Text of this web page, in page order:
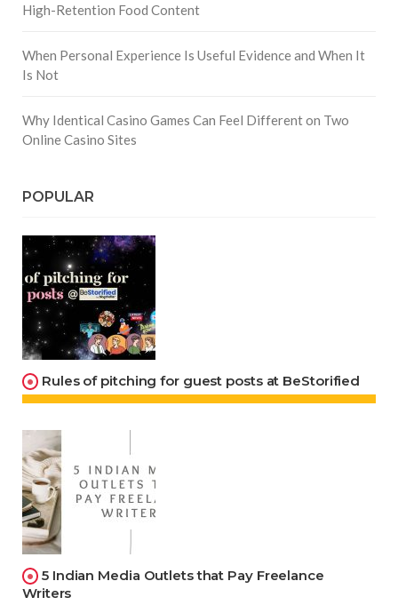
High-Retention Food Content
When Personal Experience Is Useful Evidence and When It
Is Not
Why Identical Casino Games Can Feel Different on Two
Online Casino Sites
POPULAR
Rules of pitching for guest posts at BeStorified
5 Indian Media Outlets that Pay Freelance
Writers